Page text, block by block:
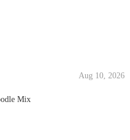
Aug 10, 2026